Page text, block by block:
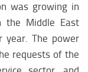
was growing in
the Middle East
year. The power
requests of the